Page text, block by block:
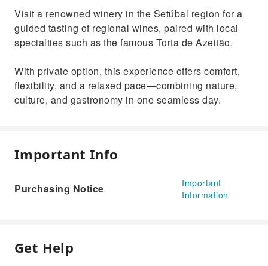
Visit a renowned winery in the Setúbal region for a
guided tasting of regional wines, paired with local
specialties such as the famous Torta de Azeitão.
With private option, this experience offers comfort,
flexibility, and a relaxed pace—combining nature,
culture, and gastronomy in one seamless day.
Important Info
Purchasing Notice
Important
Information
Get Help